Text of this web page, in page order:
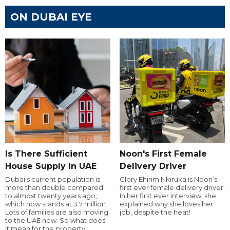
ON DUBAI EYE
Is There Sufficient
House Supply In UAE
Dubai’s current population is
more than double compared
to almost twenty years ago,
which now stands at 3.7 million.
Lots of families are also moving
to the UAE now. So what does
Noon's First Female
Delivery Driver
Glory Ehirim Nkiruka is Noon’s
first ever female delivery driver.
In her first ever interview, she
explained why she loves her
job, despite the heat!